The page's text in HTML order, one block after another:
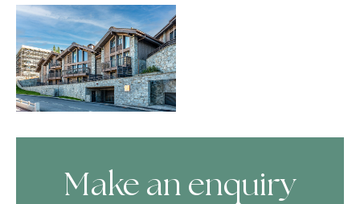
Make an enquiry